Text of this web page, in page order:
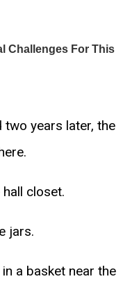
two years later, the
closet.
jars.
a basket near the